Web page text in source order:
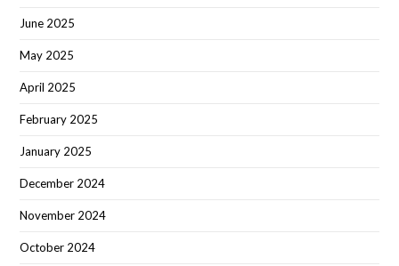
June 2025
May 2025
April 2025
February 2025
January 2025
December 2024
November 2024
October 2024